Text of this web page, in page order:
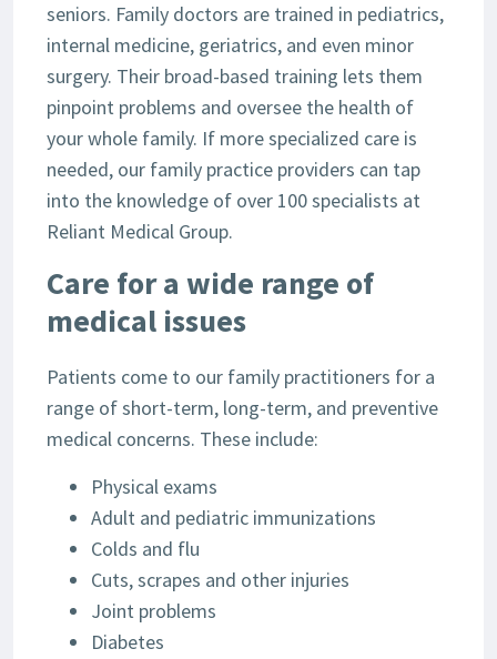
seniors. Family doctors are trained in pediatrics,
internal medicine, geriatrics, and even minor
surgery. Their broad-based training lets them
pinpoint problems and oversee the health of
your whole family. If more specialized care is
needed, our family practice providers can tap
into the knowledge of over 100 specialists at
Reliant Medical Group.
Care for a wide range of
medical issues
Patients come to our family practitioners for a
range of short-term, long-term, and preventive
medical concerns. These include:
Physical exams
Adult and pediatric immunizations
Colds and flu
Cuts, scrapes and other injuries
Joint problems
Diabetes